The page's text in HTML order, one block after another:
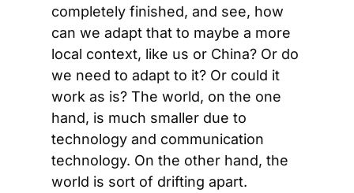
completely finished, and see, how
can we adapt that to maybe a more
local context, like us or China? Or do
we need to adapt to it? Or could it
work as is? The world, on the one
hand, is much smaller due to
technology and communication
technology. On the other hand, the
world is sort of drifting apart.